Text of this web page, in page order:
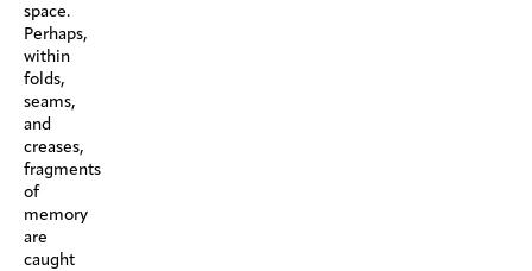
space.
Perhaps,
within
folds,
seams,
and
creases,
fragments
of
memory
are
caught